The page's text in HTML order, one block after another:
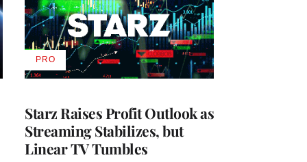
Starz Raises Profit Outlook as
Streaming Stabilizes, but
Linear TV Tumbles
PROAVAILABLE
TO